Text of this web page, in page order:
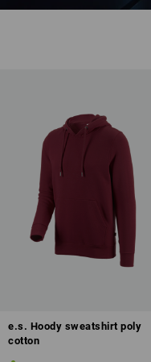
e.s. Hoody sweatshirt poly
cotton